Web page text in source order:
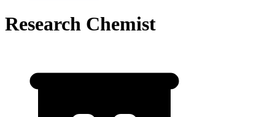
Research Chemist